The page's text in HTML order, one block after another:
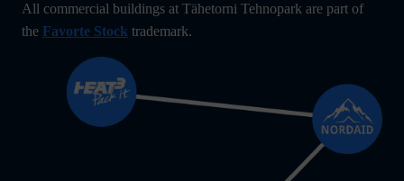
All commercial buildings at Tähetorni Tehnopark are part of
the Favorte Stock trademark.